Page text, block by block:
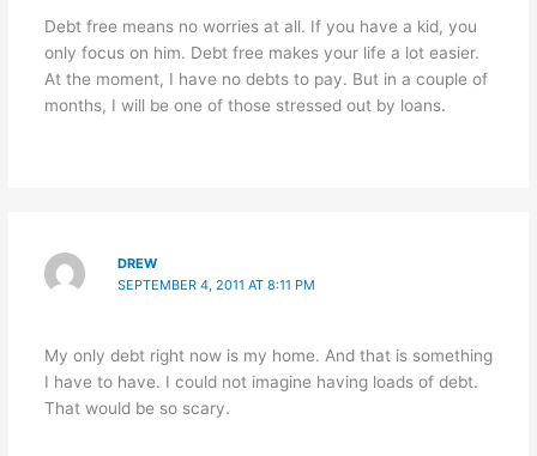
Debt free means no worries at all. If you have a kid, you
only focus on him. Debt free makes your life a lot easier.
At the moment, I have no debts to pay. But in a couple of
months, I will be one of those stressed out by loans.
DREW
SEPTEMBER 4, 2011 AT 8:11 PM
My only debt right now is my home. And that is something
I have to have. I could not imagine having loads of debt.
That would be so scary.